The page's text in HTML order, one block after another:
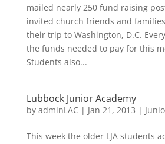
mailed nearly 250 fund raising
invited church friends and
their trip to Washington, D.C.
the funds needed to pay for this
Students also...
Lubbock Junior Academy
by adminLAC | Jan 21, 2013 |
This week the older LJA students